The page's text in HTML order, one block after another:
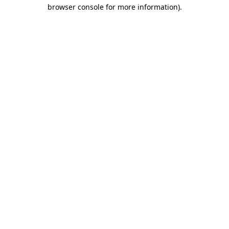
browser console for more information).